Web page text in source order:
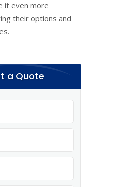
it even more
their options and
a Quote